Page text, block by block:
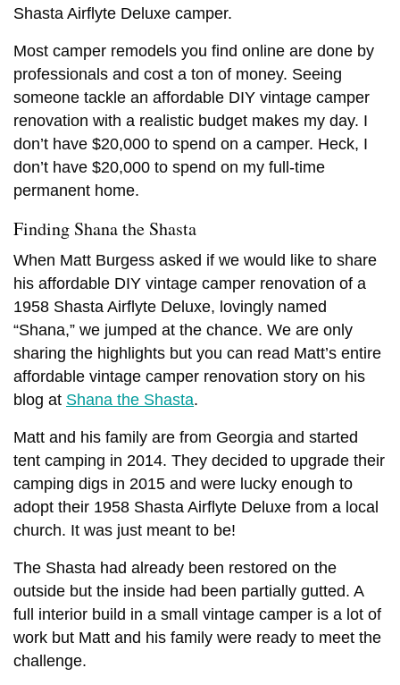
Shasta Airflyte Deluxe camper.
Most camper remodels you find online are done by
professionals and cost a ton of money. Seeing
someone tackle an affordable DIY vintage camper
renovation with a realistic budget makes my day. I
don’t have $20,000 to spend on a camper. Heck, I
don’t have $20,000 to spend on my full-time
permanent home.
Finding Shana the Shasta
When Matt Burgess asked if we would like to share
his affordable DIY vintage camper renovation of a
1958 Shasta Airflyte Deluxe, lovingly named
“Shana,” we jumped at the chance. We are only
sharing the highlights but you can read Matt’s entire
affordable vintage camper renovation story on his
blog at Shana the Shasta.
Matt and his family are from Georgia and started
tent camping in 2014. They decided to upgrade their
camping digs in 2015 and were lucky enough to
adopt their 1958 Shasta Airflyte Deluxe from a local
church. It was just meant to be!
The Shasta had already been restored on the
outside but the inside had been partially gutted. A
full interior build in a small vintage camper is a lot of
work but Matt and his family were ready to meet the
challenge.